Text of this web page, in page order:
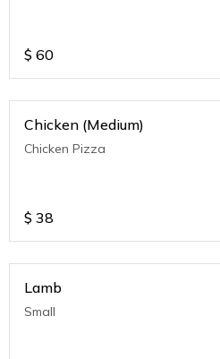
$ 60
Chicken (Medium)
Chicken Pizza
$ 38
Lamb
Small